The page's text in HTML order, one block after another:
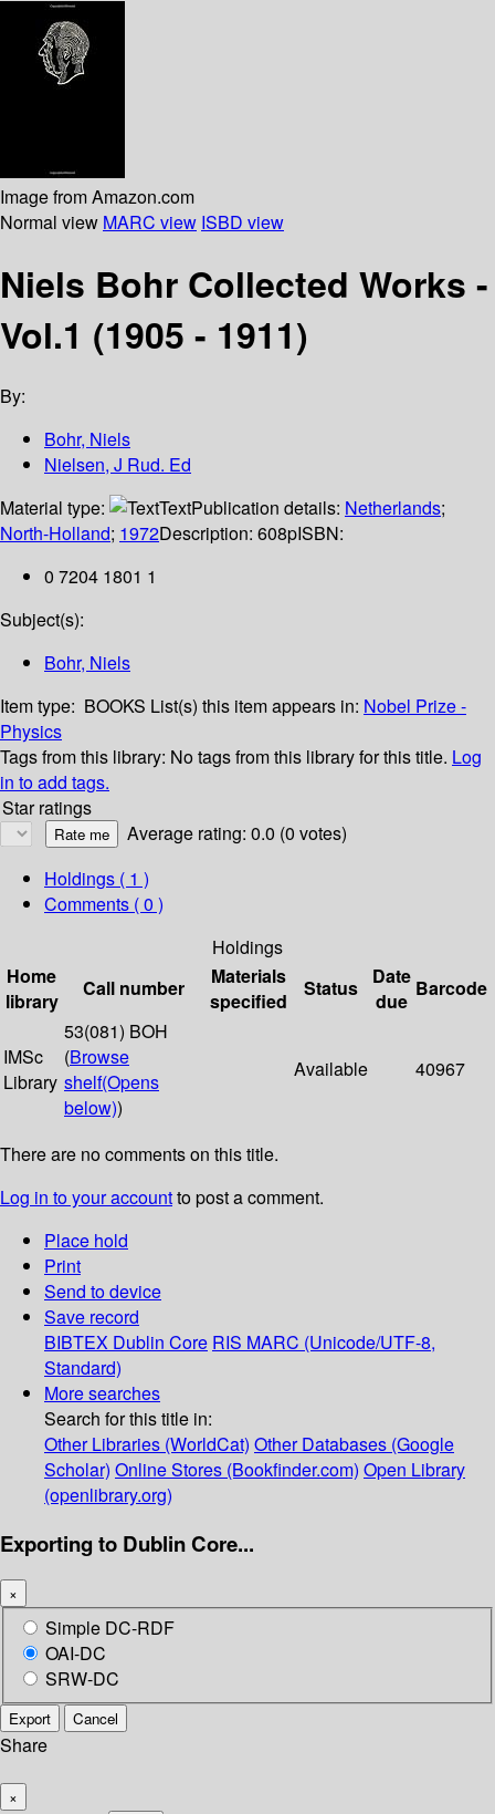
Image from Amazon.com
Normal view MARC view ISBD view
Niels Bohr Collected Works -
Vol.1 (1905 - 1911)
By:
Bohr, Niels
Nielsen, J Rud. Ed
Material type:
TextPublication details: Netherlands;
North-Holland; 1972Description: 608pISBN:
0 7204 1801 1
Subject(s):
Bohr, Niels
Item type: BOOKS List(s) this item appears in: Nobel Prize -
Physics
Tags from this library: No tags from this library for this title. Log
in to add tags.
Star ratings
Average rating: 0.0 (0 votes)
Holdings ( 1 )
Comments ( 0 )
Holdings
Home
library
Call number
Materials
specified
Status
Date
due
Barcode
IMSc
Library
53(081) BOH
(Browse
shelf(Opens
below))
Available 40967
There are no comments on this title.
Log in to your accountto post a comment.
Place hold
Print
Send to device
Save record
BIBTEX Dublin Core RIS MARC (Unicode/UTF-8,
Standard)
More searches
Search for this title in:
Other Libraries (WorldCat) Other Databases (Google
Scholar) Online Stores (Bookfinder.com) Open Library
(openlibrary.org)
Exporting to Dublin Core...
×
Simple DC-RDF
OAI-DC
SRW-DC
Export Cancel
Share
×